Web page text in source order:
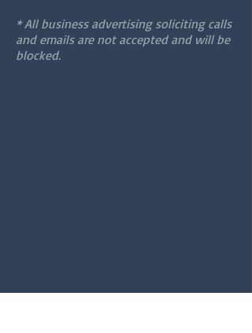
* All business advertising soliciting calls
and emails are not accepted and will be
blocked.